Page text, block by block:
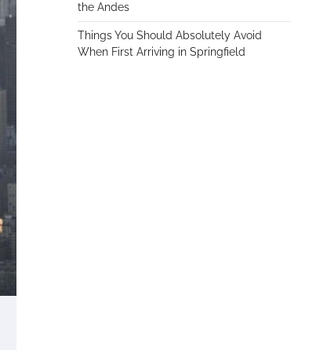
the Andes
Things You Should Absolutely Avoid
When First Arriving in Springfield